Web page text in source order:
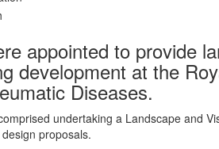
appointed to provide
development at the
Diseases.
undertaking a Landscape and
proposals.